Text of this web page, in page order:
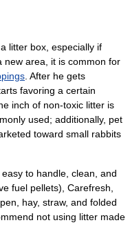
litter box , especially if
new area, it is common for
. After he gets
favoring a certain
inch of non-toxic litter is
used; additionally, pet
toward small rabbits
to handle, clean, and
fuel pellets), Carefresh,
, hay, straw, and folded
not using litter made